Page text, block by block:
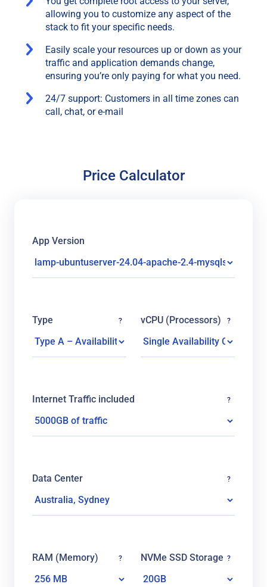
allowing you to customize any aspect of the
stack to fit your specific needs.
Easily scale your resources up or down as your
traffic and application demands change,
ensuring you’re only paying for what you need.
24/7 support: Customers in all time zones can
call, chat, or e-mail
Price Calculator
App Version
Type ? vCPU (Processors) ?
Internet Traffic included ?
Data Center ?
RAM (Memory) ? NVMe SSD Storage ?